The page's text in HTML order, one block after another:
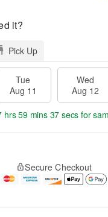
it?
Pick Up
Tue
Aug 11
Wed
Aug 12
hrs 59 mins 36 secs for
Secure Checkout